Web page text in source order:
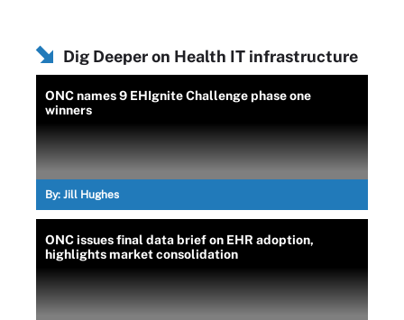
Dig Deeper on Health IT infrastructure
ONC names 9 EHIgnite Challenge phase one
winners
By: Jill Hughes
ONC issues final data brief on EHR adoption,
highlights market consolidation